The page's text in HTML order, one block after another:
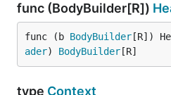
func (BodyBuilder[R])
func (b BodyBuilder [R])
ader) BodyBuilder [R]
type Context